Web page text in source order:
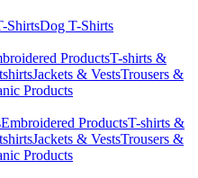
ShirtsDog T-Shirts
ProductsT-shirts &
Jackets & VestsTrousers &
Products
Embroidered ProductsT-shirts &
Jackets & VestsTrousers &
Products